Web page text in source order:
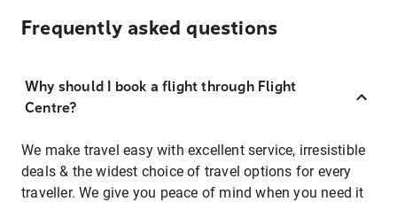
Frequently asked questions
Why should I book a flight through Flight
Centre?
We make travel easy with excellent service, irresistible
deals & the widest choice of travel options for every
traveller. We give you peace of mind when you need it